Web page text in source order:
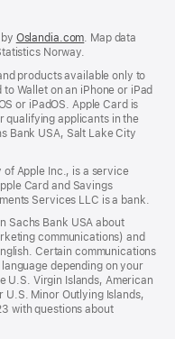
Oslandia.com. Map data
Norway.
products available only to
Wallet on an iPhone or iPad
or iPadOS. Apple Card is
qualifying applicants in the
Bank USA, Salt Lake City
of Apple Inc., is a service
Card and Savings
Services LLC is a bank.
Sachs Bank USA about
communications) and
Certain communications
depending on your
U.S. Virgin Islands, American
U.S. Minor Outlying Islands,
with questions about